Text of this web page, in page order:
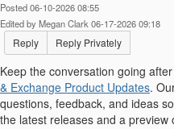
Posted 06-10-2026 08:55
Edited by Megan Clark 06-17-2026 09:18
Reply Reply Privately
Keep the conversation going after
& Exchange Product Updates​.
questions, feedback, and ideas
the latest releases and a preview